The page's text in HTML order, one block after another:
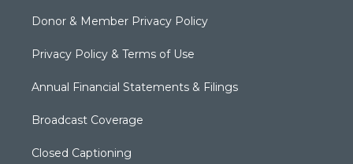
Donor & Member Privacy Policy
Privacy Policy & Terms of Use
Annual Financial Statements & Filings
Broadcast Coverage
Closed Captioning